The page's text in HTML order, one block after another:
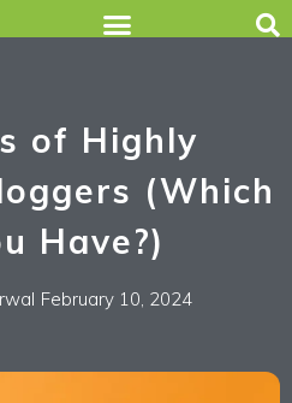
of Highly
(Which
Have?)
February 10, 2024